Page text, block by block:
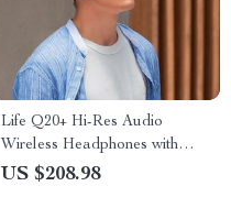
Life Q20+ Hi-Res Audio
Wireless Headphones with
Active Noise Cancelling &
US $208.98